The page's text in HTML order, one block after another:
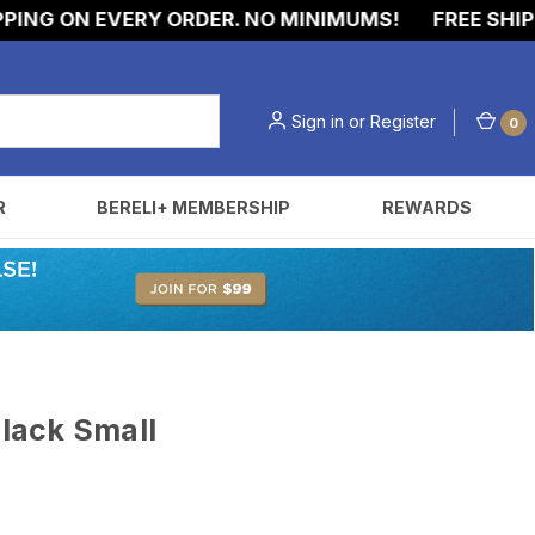
ON EVERY ORDER. NO MINIMUMS! FREE
Sign in or Register 0
BERELI+ MEMBERSHIP REWARDS
Small